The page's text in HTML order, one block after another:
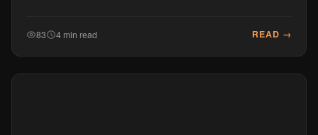
83 4 min read READ →